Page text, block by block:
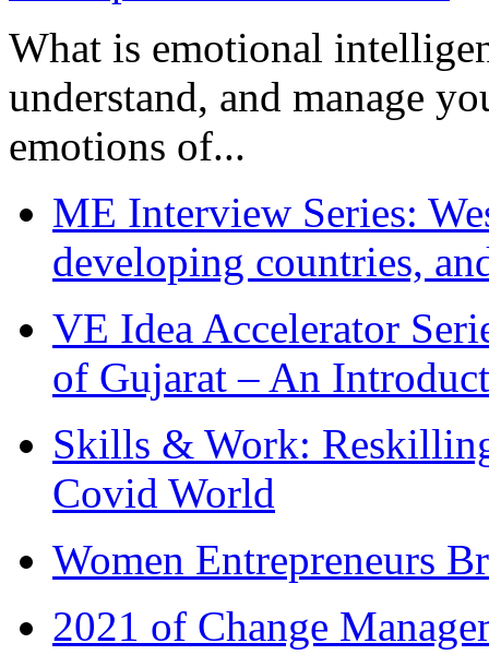
What is emotional
understand, and manage
emotions of...
ME Interview Series:
developing countries,
VE Idea Accelerator
of Gujarat – An
Skills & Work:
Covid World
Women Entrepreneurs
2021 of Change